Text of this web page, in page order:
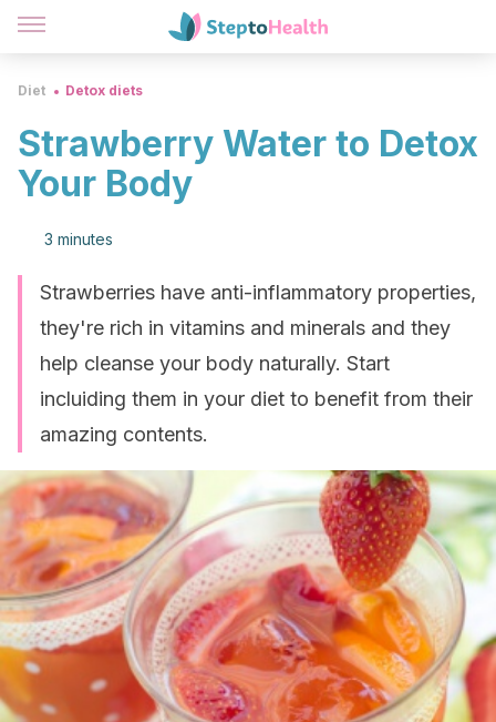
Diet Detox diets
Strawberry Water to Detox
Your Body
3 minutes
Strawberries have anti-inflammatory properties,
they're rich in vitamins and minerals and they
help cleanse your body naturally. Start
incluiding them in your diet to benefit from their
amazing contents.